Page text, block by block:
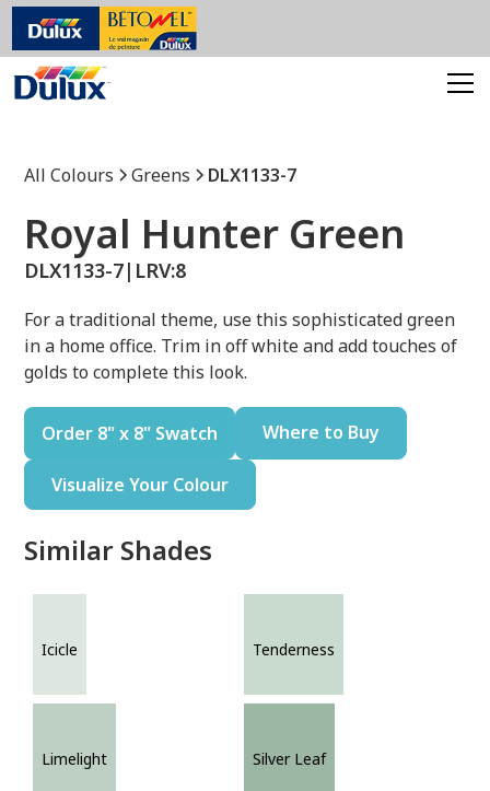
All Colours Greens DLX1133-7
Royal Hunter Green
DLX1133-7| LRV:8
For a traditional theme, use this sophisticated green
in a home office. Trim in off white and add touches of
golds to complete this look.
Order 8" x 8" Swatch Where to Buy
Visualize Your Colour
Similar Shades
Icicle Tenderness
Limelight Silver Leaf